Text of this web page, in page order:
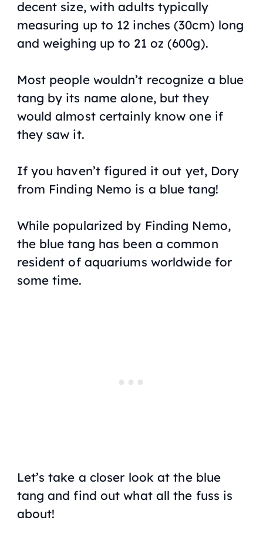
decent size, with adults typically
measuring up to 12 inches (30cm) long
and weighing up to 21 oz (600g).
Most people wouldn’t recognize a blue
tang by its name alone, but they
would almost certainly know one if
they saw it.
If you haven’t figured it out yet, Dory
from Finding Nemo is a blue tang!
While popularized by Finding Nemo,
the blue tang has been a common
resident of aquariums worldwide for
some time.
Let’s take a closer look at the blue
tang and find out what all the fuss is
about!